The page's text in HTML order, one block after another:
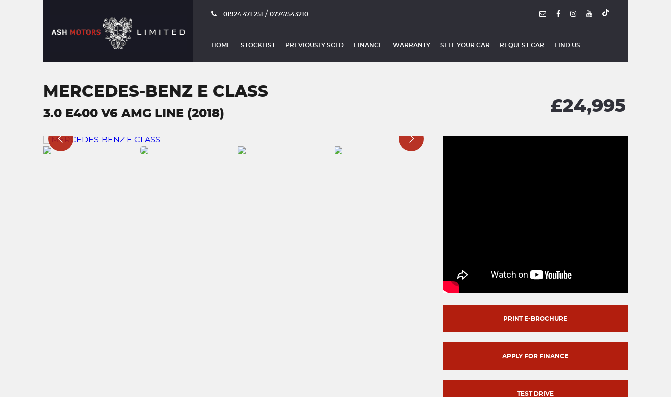
01924 471 251 / 07747543210
HOME STOCKLIST PREVIOUSLY SOLD FINANCE WARRANTY SELL YOUR CAR REQUEST CAR FIND US
MERCEDES-BENZ E CLASS
3.0 E400 V6 AMG LINE (2018) £24,995
PRINT E-BROCHURE
APPLY FOR FINANCE
TEST DRIVE